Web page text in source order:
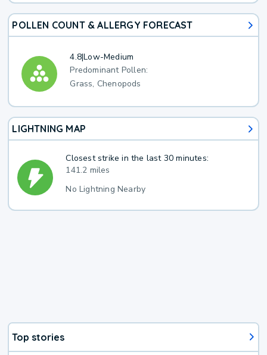
POLLEN COUNT & ALLERGY FORECAST
4.8|Low-Medium
Predominant Pollen:
Grass, Chenopods
LIGHTNING MAP
Closest strike in the last 30 minutes:
141.2 miles
No Lightning Nearby
Top stories